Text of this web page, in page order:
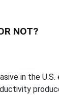
NOT?
in the